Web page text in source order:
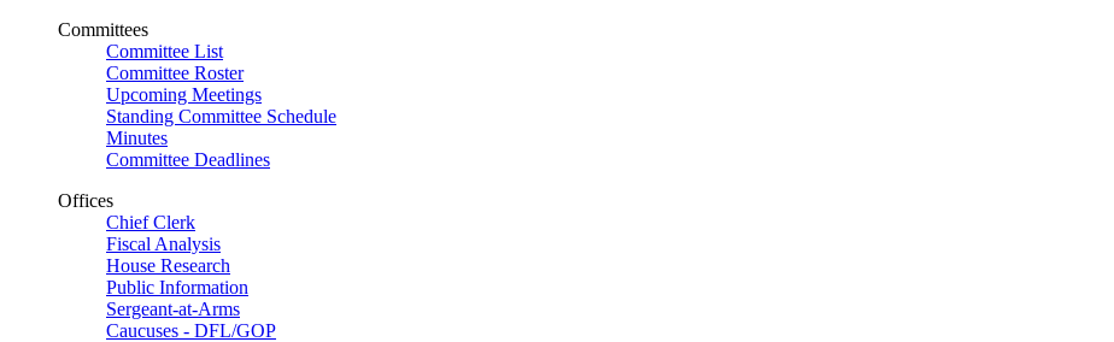
Committees
Committee List
Committee Roster
Upcoming Meetings
Standing Committee Schedule
Minutes
Committee Deadlines
Offices
Chief Clerk
Fiscal Analysis
House Research
Public Information
Sergeant-at-Arms
Caucuses - DFL/GOP